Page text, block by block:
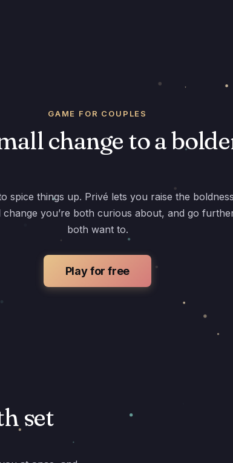
GAME FOR COUPLES
change to a
spice things up. Privé lets you raise the
you’re both curious about, and go
both want to.
Play for free
set